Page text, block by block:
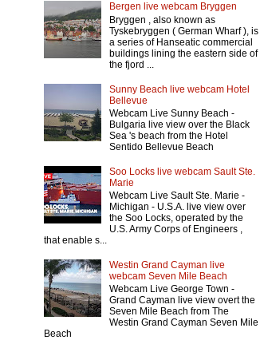
Bergen live webcam Bryggen
Bryggen , also known as
Tyskebryggen ( German Wharf ), is
a series of Hanseatic commercial
buildings lining the eastern side of
the fjord ...
Sunny Beach live webcam Hotel
Bellevue
Webcam Live Sunny Beach -
Bulgaria live view over the Black
Sea 's beach from the Hotel
Sentido Bellevue Beach
Soo Locks live webcam Sault Ste.
Marie
Webcam Live Sault Ste. Marie -
Michigan - U.S.A. live view over
the Soo Locks, operated by the
U.S. Army Corps of Engineers ,
that enable s...
Westin Grand Cayman live
webcam Seven Mile Beach
Webcam Live George Town -
Grand Cayman live view overt the
Seven Mile Beach from The
Westin Grand Cayman Seven Mile
Beach